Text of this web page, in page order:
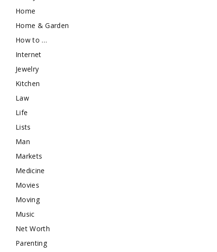
Home
Home & Garden
How to …
Internet
Jewelry
Kitchen
Law
Life
Lists
Man
Markets
Medicine
Movies
Moving
Music
Net Worth
Parenting